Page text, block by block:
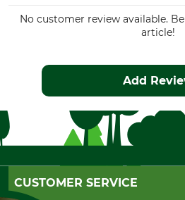
No customer review available.
article!
Add
CUSTOMER SERVICE